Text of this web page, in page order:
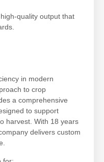
quality output that
in modern
to crop
a comprehensive
to support
harvest. With 18 years
delivers custom